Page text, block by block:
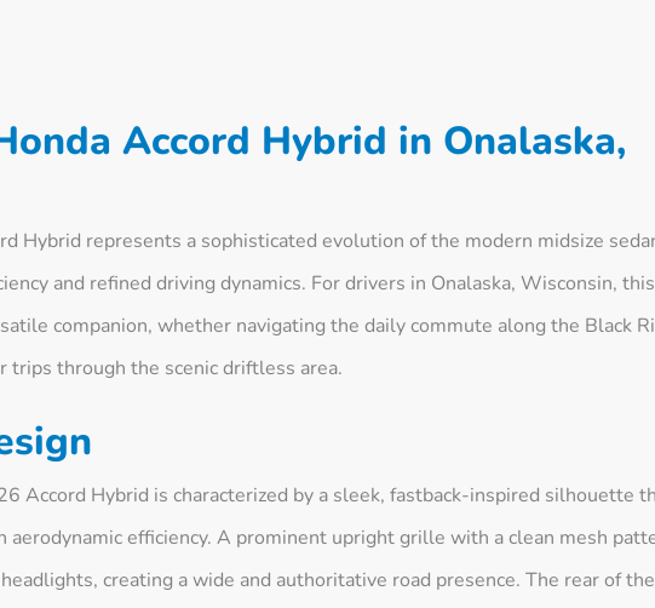
Accord Hybrid in Onalaska,
Hybrid represents a sophisticated evolution of the modern midsize
and refined driving dynamics. For drivers in Onalaska, Wisconsin, this
companion, whether navigating the daily commute along the Black
trips through the scenic driftless area.
Accord Hybrid is characterized by a sleek, fastback-inspired silhouette
aerodynamic efficiency. A prominent upright grille with a clean mesh
creating a wide and authoritative road presence. The rear of the